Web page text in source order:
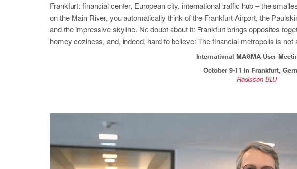
Frankfurt: financial center, European city, international traffic hub – the
on the Main River, you automatically think of the Frankfurt Airport, the
and the impressive skyline. No doubt about it: Frankfurt brings opposites
homey coziness, and, indeed, hard to believe: The financial metropolis is
International MAGMA User
October 9-11 in Frankfurt,
Radisson BLU